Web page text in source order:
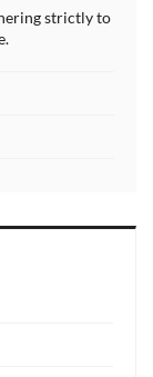
strictly to